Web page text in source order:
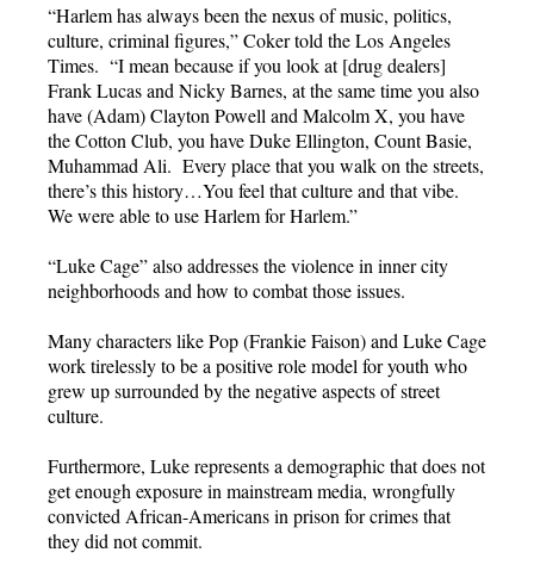
“Harlem has always been the nexus of music, politics,
culture, criminal figures,” Coker told the Los Angeles
Times. “I mean because if you look at [drug dealers]
Frank Lucas and Nicky Barnes, at the same time you also
have (Adam) Clayton Powell and Malcolm X, you have
the Cotton Club, you have Duke Ellington, Count Basie,
Muhammad Ali. Every place that you walk on the streets,
there’s this history…You feel that culture and that vibe.
We were able to use Harlem for Harlem.”
“Luke Cage” also addresses the violence in inner city
neighborhoods and how to combat those issues.
Many characters like Pop (Frankie Faison) and Luke Cage
work tirelessly to be a positive role model for youth who
grew up surrounded by the negative aspects of street
culture.
Furthermore, Luke represents a demographic that does not
get enough exposure in mainstream media, wrongfully
convicted African-Americans in prison for crimes that
they did not commit.